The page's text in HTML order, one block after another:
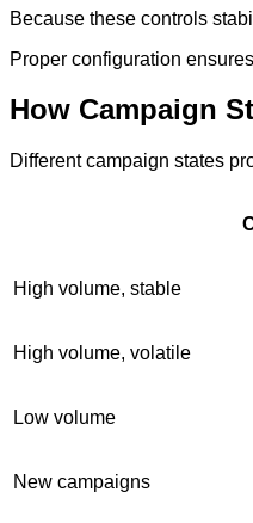
Because these controls
Proper configuration
How Campaign
Different campaign states
High volume, stable
High volume, volatile
Low volume
New campaigns